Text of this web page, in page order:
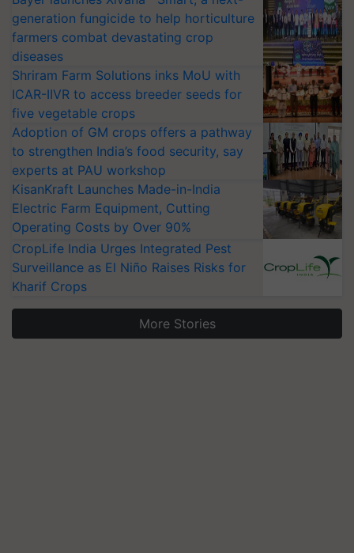
generation fungicide to help horticulture
farmers combat devastating crop
diseases
Shriram Farm Solutions inks MoU with
ICAR-IIVR to access breeder seeds for
five vegetable crops
Adoption of GM crops offers a pathway
to strengthen India’s food security, say
experts at PAU workshop
KisanKraft Launches Made-in-India
Electric Farm Equipment, Cutting
Operating Costs by Over 90%
CropLife India Urges Integrated Pest
Surveillance as El Niño Raises Risks for
Kharif Crops
More Stories